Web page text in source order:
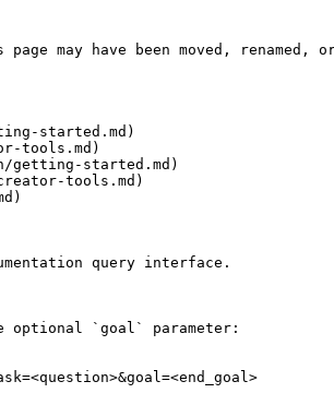
may have been moved, renamed,
started.md)
tools.md)
getting-started.md)
tools.md)
query interface.
optional `goal` parameter: